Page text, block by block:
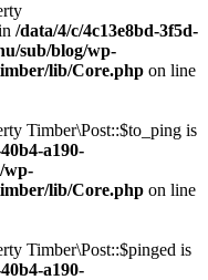
/data/4/c/4c13e8bd-3f5d-
sub/blog/wp-
lib/Core.php on line
Timber\Post::$to_ping is
a190-
wp-
lib/Core.php on line
Timber\Post::$pinged is
a190-